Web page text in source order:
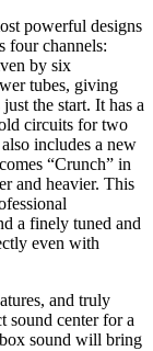
powerful designs
four channels:
by six
tubes, giving
the start. It has a
circuits for two
includes a new
“Crunch” in
and heavier. This
a finely tuned and
even with
and truly
sound center for a
sound will bring